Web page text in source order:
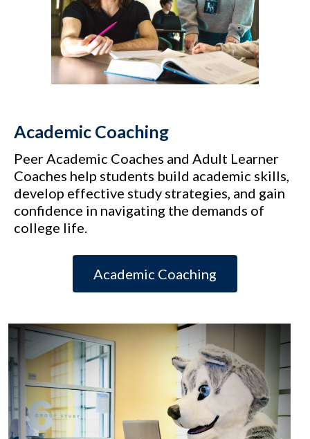
Academic Coaching
Peer Academic Coaches and Adult Learner
Coaches help students build academic skills,
develop effective study strategies, and gain
confidence in navigating the demands of
college life.
Academic Coaching